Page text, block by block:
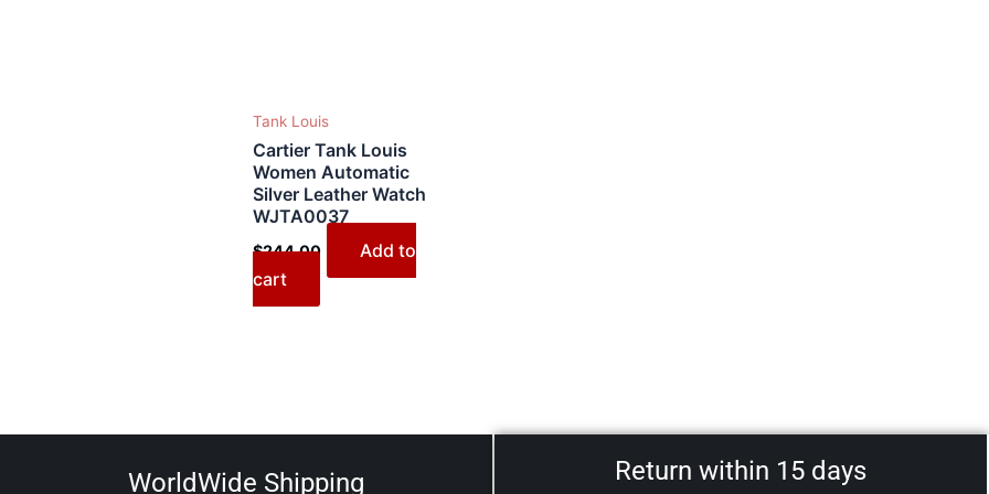
Tank Louis
Cartier Tank Louis
Women Automatic
Silver Leather Watch
WJTA0037
$244.00
Add to
cart
WorldWide Shipping Return within 15 days